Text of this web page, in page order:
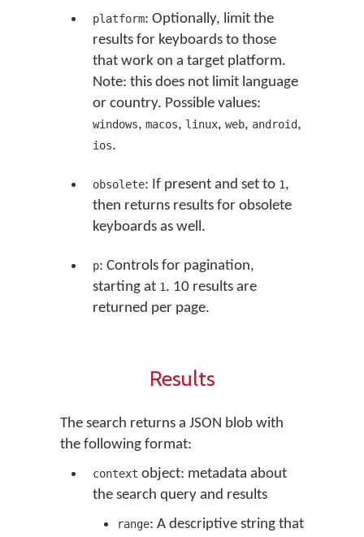
platform: Optionally, limit the
results for keyboards to those
that work on a target platform.
Note: this does not limit language
or country. Possible values:
windows, macos, linux, web, android,
ios.
obsolete: If present and set to 1,
then returns results for obsolete
keyboards as well.
p: Controls for pagination,
starting at 1. 10 results are
returned per page.
Results
The search returns a JSON blob with
the following format:
context object: metadata about
the search query and results
range: A descriptive string that